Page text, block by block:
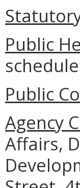
Public
Public
Agency
Affairs,